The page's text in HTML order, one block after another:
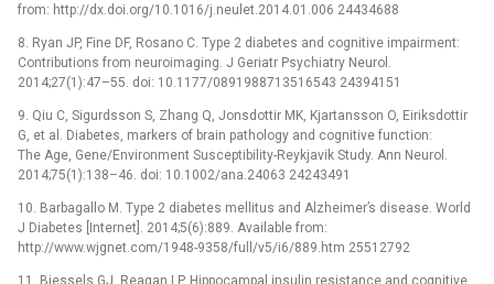
from: http://dx.doi.org/10.1016/j.neulet.2014.01.006 24434688
8. Ryan JP, Fine DF, Rosano C. Type 2 diabetes and cognitive impairment:
Contributions from neuroimaging. J Geriatr Psychiatry Neurol.
2014;27(1):47–55. doi: 10.1177/0891988713516543 24394151
9. Qiu C, Sigurdsson S, Zhang Q, Jonsdottir MK, Kjartansson O, Eiriksdottir
G, et al. Diabetes, markers of brain pathology and cognitive function:
The Age, Gene/Environment Susceptibility-Reykjavik Study. Ann Neurol.
2014;75(1):138–46. doi: 10.1002/ana.24063 24243491
10. Barbagallo M. Type 2 diabetes mellitus and Alzheimer’s disease. World
J Diabetes [Internet]. 2014;5(6):889. Available from:
http://www.wjgnet.com/1948-9358/full/v5/i6/889.htm 25512792
11. Biessels GJ, Reagan LP. Hippocampal insulin resistance and cognitive